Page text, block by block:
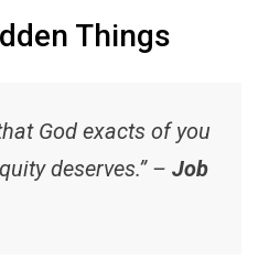
Things
God exacts of you
deserves.” – Job